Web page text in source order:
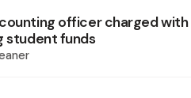
officer charged
student funds